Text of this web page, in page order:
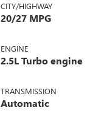
CITY/HIGHWAY
20/27 MPG
ENGINE
2.5L Turbo engine
TRANSMISSION
Automatic